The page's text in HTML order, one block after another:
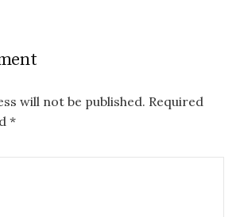
will not be published. Required
*